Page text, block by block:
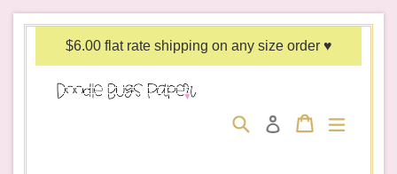
Skip
$6.00 flat rate shipping on any size order ♥
Search Log in Cart
Cart expand/